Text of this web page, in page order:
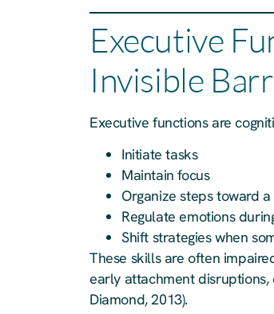
Executive
Invisible
Executive functions are
Initiate tasks
Maintain focus
Organize steps toward
Regulate emotions
Shift strategies when
These skills are often
early attachment disruptions,
Diamond, 2013).